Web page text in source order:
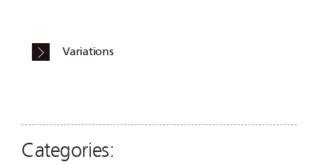
Variations
Categories: